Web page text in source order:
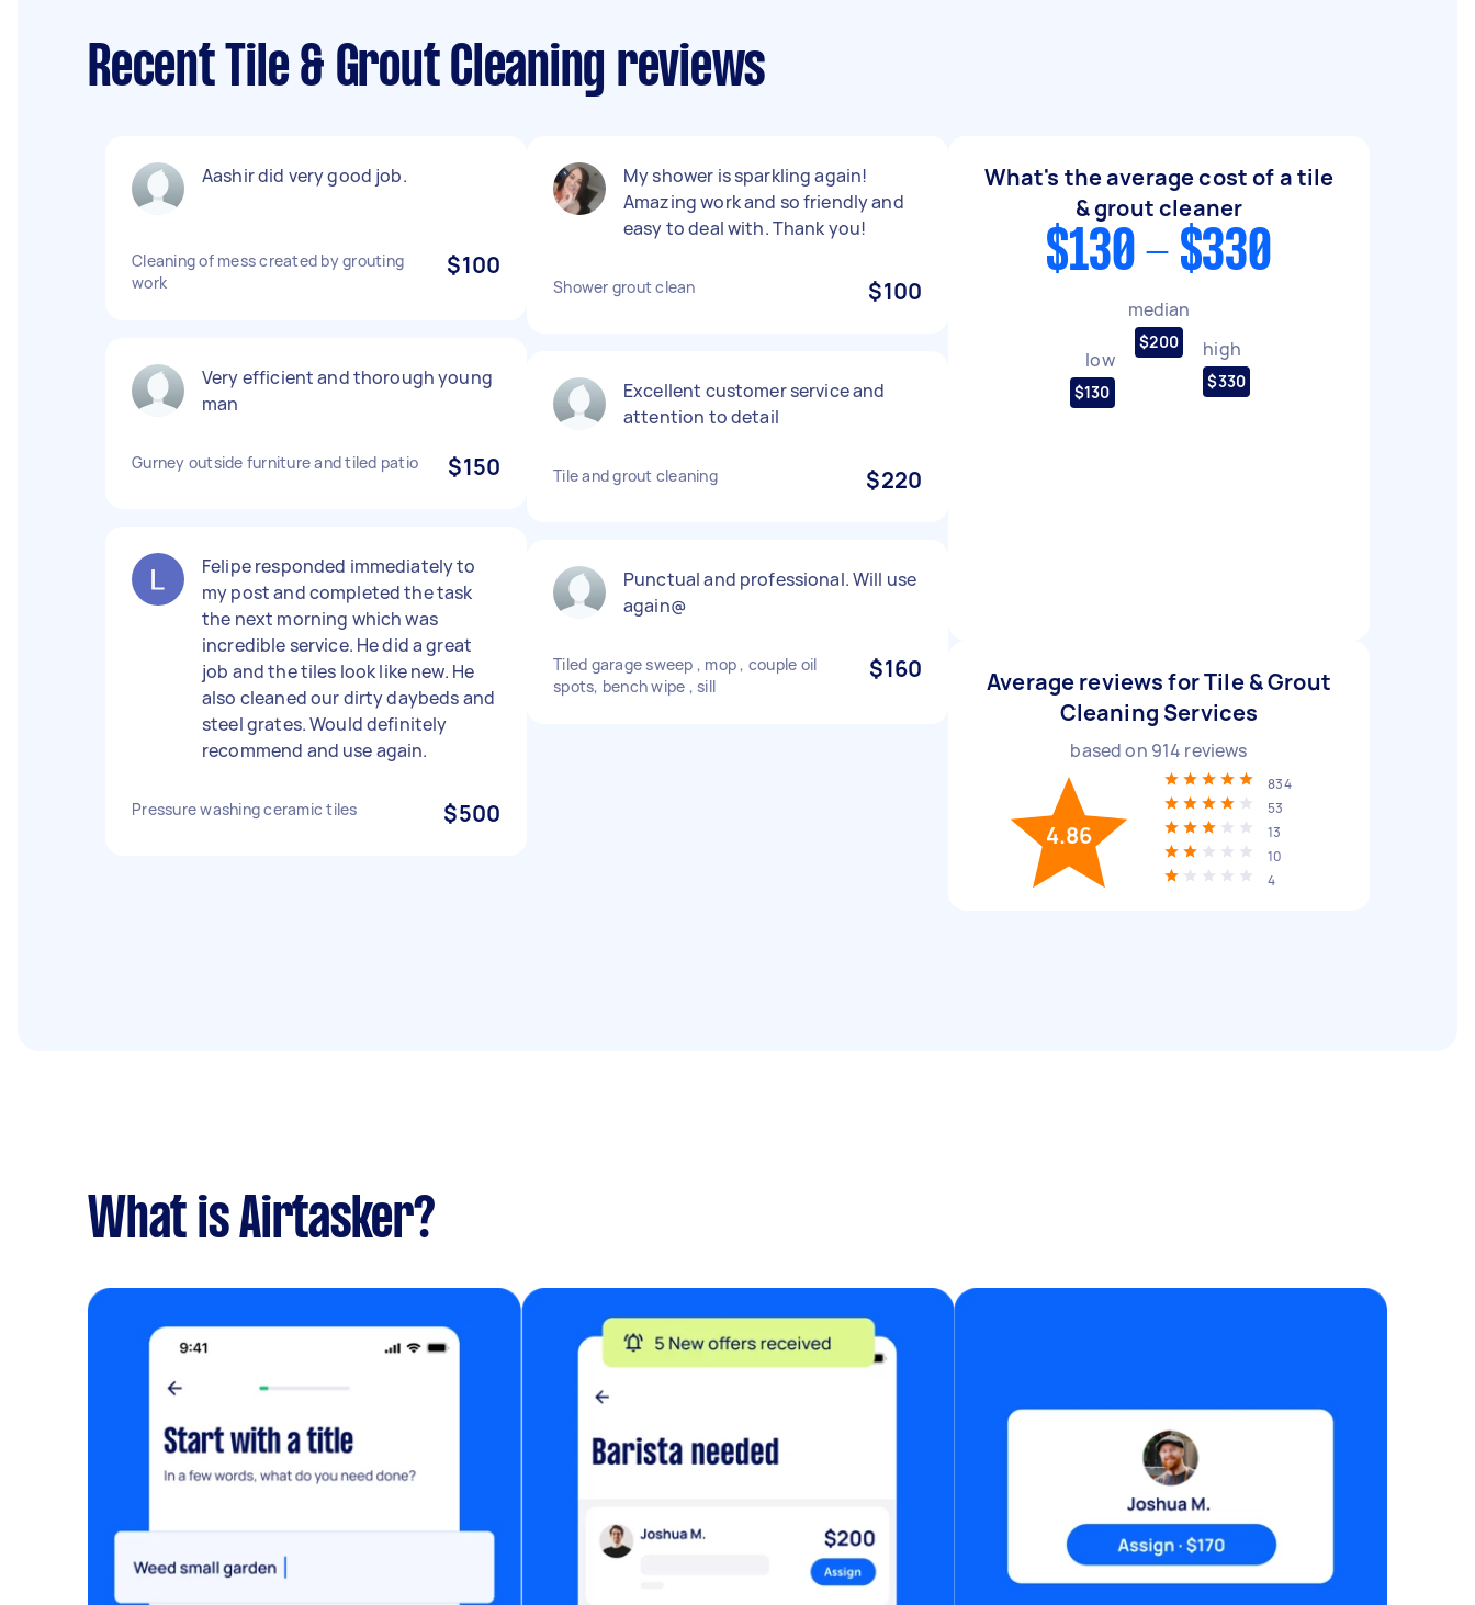
Recent Tile & Grout Cleaning reviews
Aashir did very good job.
Cleaning of mess created by grouting
work
$100
Very efficient and thorough young
man
Gurney outside furniture and tiled patio $150
Felipe responded immediately to
my post and completed the task
the next morning which was
incredible service. He did a great
job and the tiles look like new. He
also cleaned our dirty daybeds and
steel grates. Would definitely
recommend and use again.
Pressure washing ceramic tiles $500
My shower is sparkling again!
Amazing work and so friendly and
easy to deal with. Thank you!
Shower grout clean $100
Excellent customer service and
attention to detail
Tile and grout cleaning $220
Punctual and professional. Will use
again@
Tiled garage sweep , mop , couple oil
spots, bench wipe , sill
$160
What's the average cost of a tile
& grout cleaner
$130 - $330
low
$130
median
$200 high
$330
Average reviews for Tile & Grout
Cleaning Services
based on 914 reviews
4.86
834
53
13
10
4
What is Airtasker?